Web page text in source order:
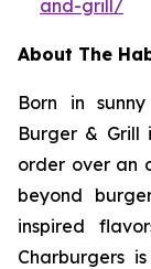
and-grill/
About The
Born in
Burger & Grill
order over an
beyond
inspired
Charburgers